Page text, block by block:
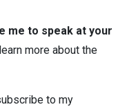
me to speak at your
more about the
to my